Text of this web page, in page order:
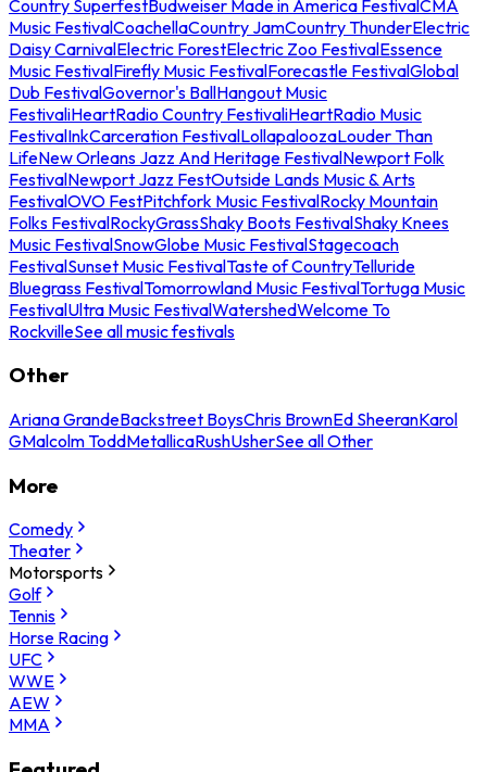
Country SuperfestBudweiser Made in America FestivalCMA
Music FestivalCoachellaCountry JamCountry ThunderElectric
Daisy CarnivalElectric ForestElectric Zoo FestivalEssence
Music FestivalFirefly Music FestivalForecastle FestivalGlobal
Dub FestivalGovernor's BallHangout Music
FestivaliHeartRadio Country FestivaliHeartRadio Music
FestivalInkCarceration FestivalLollapaloozaLouder Than
LifeNew Orleans Jazz And Heritage FestivalNewport Folk
FestivalNewport Jazz FestOutside Lands Music & Arts
FestivalOVO FestPitchfork Music FestivalRocky Mountain
Folks FestivalRockyGrassShaky Boots FestivalShaky Knees
Music FestivalSnowGlobe Music FestivalStagecoach
FestivalSunset Music FestivalTaste of CountryTelluride
Bluegrass FestivalTomorrowland Music FestivalTortuga Music
FestivalUltra Music FestivalWatershedWelcome To
RockvilleSee all music festivals
Other
Ariana GrandeBackstreet BoysChris BrownEd SheeranKarol
GMalcolm ToddMetallicaRushUsherSee all Other
More
Comedy
Theater
Motorsports
Golf
Tennis
Horse Racing
UFC
WWE
AEW
MMA